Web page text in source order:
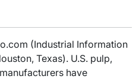
(Industrial Information
Texas). U.S. pulp,
manufacturers have